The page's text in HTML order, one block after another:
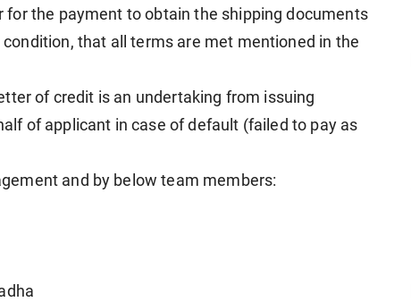
the payment to obtain the shipping documents
that all terms are met mentioned in the
of credit is an undertaking from issuing
of applicant in case of default (failed to pay as
and by below team members: